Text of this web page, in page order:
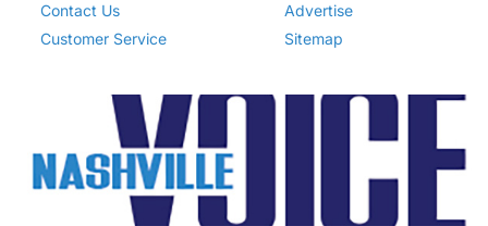
Contact Us
Customer Service
Advertise
Sitemap